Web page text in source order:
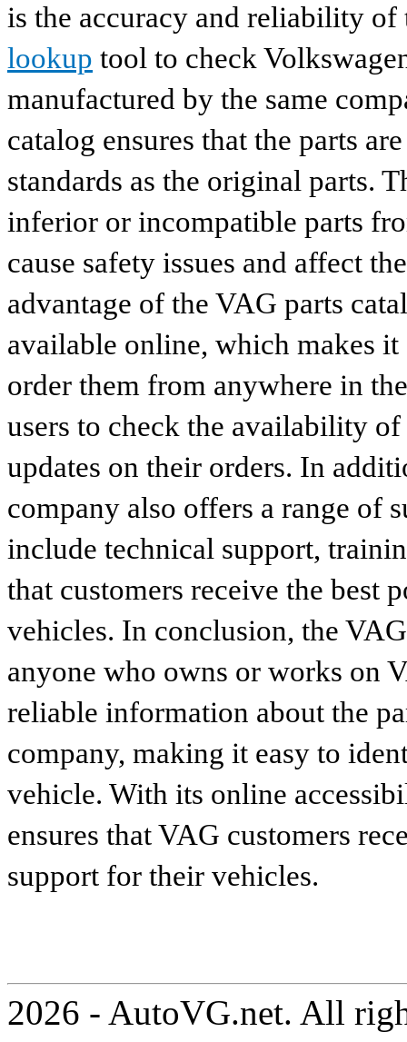
is the accuracy and reliability
lookup tool to check
manufactured by the same
catalog ensures that the parts
standards as the original parts.
inferior or incompatible parts
cause safety issues and affect
advantage of the VAG parts
available online, which makes it
order them from anywhere in
users to check the availability
updates on their orders. In
company also offers a range of
include technical support,
that customers receive the best
vehicles. In conclusion, the
anyone who owns or works on
reliable information about the
company, making it easy to
vehicle. With its online
ensures that VAG customers
support for their vehicles.
2026 - AutoVG.net. All